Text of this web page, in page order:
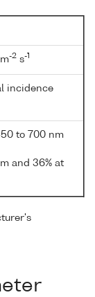
-2 s-1
incidence
to 700 nm
and 36% at